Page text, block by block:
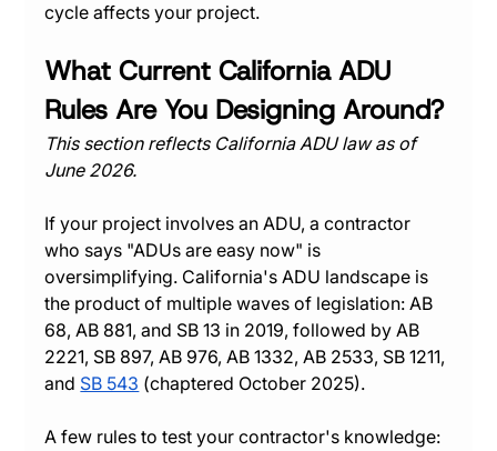
cycle affects your project.
What Current California ADU
Rules Are You Designing Around?
This section reflects California ADU law as of
June 2026.
If your project involves an ADU, a contractor
who says "ADUs are easy now" is
oversimplifying. California's ADU landscape is
the product of multiple waves of legislation: AB
68, AB 881, and SB 13 in 2019, followed by AB
2221, SB 897, AB 976, AB 1332, AB 2533, SB 1211,
and SB 543 (chaptered October 2025).
A few rules to test your contractor's knowledge: